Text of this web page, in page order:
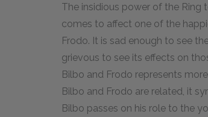
The insidious power of the Ring
comes to affect one of the
Frodo. It is sad enough to see
grievous to see its effects on
Bilbo and Frodo represents
Bilbo and Frodo are related, it
Bilbo passes on his role to the